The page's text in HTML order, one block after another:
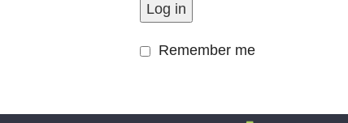
Log in
Remember me